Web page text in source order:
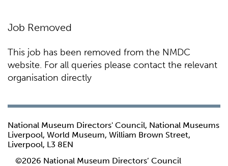
Job Removed
This job has been removed from the NMDC
website. For all queries please contact the relevant
organisation directly
National Museum Directors' Council, National Museums
Liverpool, World Museum, William Brown Street,
Liverpool, L3 8EN
©2026 National Museum Directors’ Council